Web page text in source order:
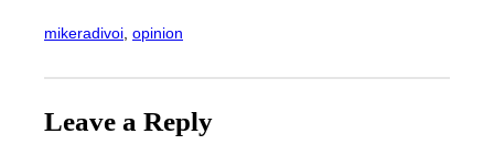
mikeradivoi, opinion
Leave a Reply